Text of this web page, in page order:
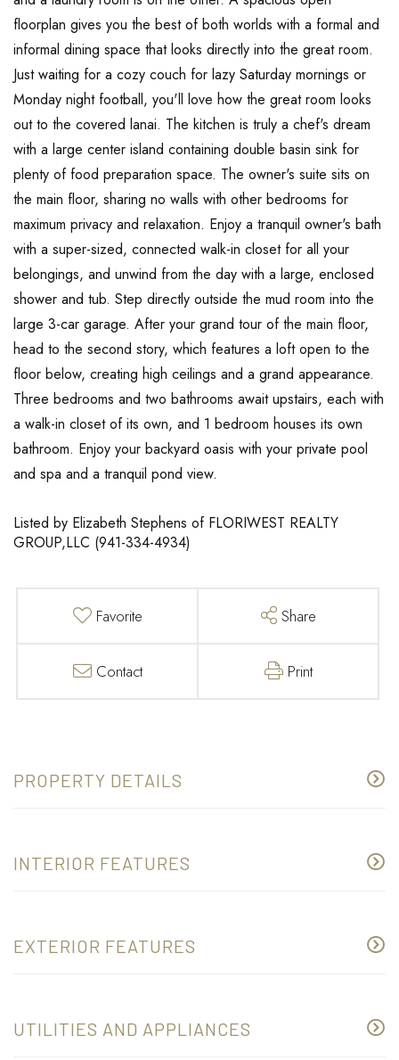
floorplan gives you the best of both worlds with a formal and
informal dining space that looks directly into the great room.
Just waiting for a cozy couch for lazy Saturday mornings or
Monday night football, you'll love how the great room looks
out to the covered lanai. The kitchen is truly a chef's dream
with a large center island containing double basin sink for
plenty of food preparation space. The owner's suite sits on
the main floor, sharing no walls with other bedrooms for
maximum privacy and relaxation. Enjoy a tranquil owner's bath
with a super-sized, connected walk-in closet for all your
belongings, and unwind from the day with a large, enclosed
shower and tub. Step directly outside the mud room into the
large 3-car garage. After your grand tour of the main floor,
head to the second story, which features a loft open to the
floor below, creating high ceilings and a grand appearance.
Three bedrooms and two bathrooms await upstairs, each with
a walk-in closet of its own, and 1 bedroom houses its own
bathroom. Enjoy your backyard oasis with your private pool
and spa and a tranquil pond view.
Listed by Elizabeth Stephens of FLORIWEST REALTY
GROUP,LLC (941-334-4934)
Favorite Share
Contact Print
PROPERTY DETAILS
INTERIOR FEATURES
EXTERIOR FEATURES
UTILITIES AND APPLIANCES